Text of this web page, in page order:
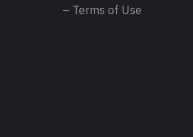
– Terms of Use